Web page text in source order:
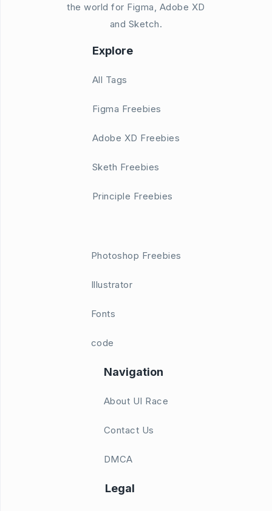
the world for Figma, Adobe XD
and Sketch.
Explore
All Tags
Figma Freebies
Adobe XD Freebies
Sketh Freebies
Principle Freebies
Photoshop Freebies
Illustrator
Fonts
code
Navigation
About UI Race
Contact Us
DMCA
Legal